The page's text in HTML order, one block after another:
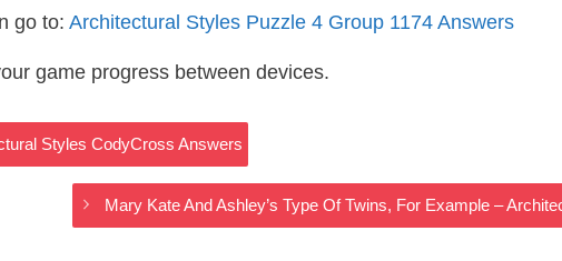
go to: Architectural Styles Puzzle 4 Group 1174 Answers
game progress between devices.
Styles CodyCross Answers
Mary Kate And Ashley’s Type Of Twins, For Example –